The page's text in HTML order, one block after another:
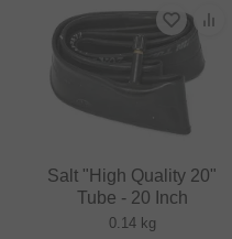
Salt "High Quality 20"
Tube - 20 Inch
0.14 kg